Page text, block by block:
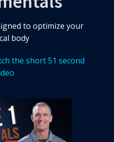
to optimize your
body
the short 51 second